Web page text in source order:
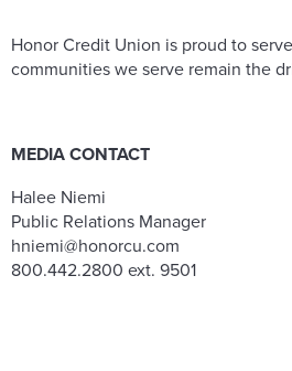
Honor Credit Union is proud to
communities we serve remain the
MEDIA CONTACT
Halee Niemi
Public Relations Manager
hniemi@honorcu.com
800.442.2800 ext. 9501